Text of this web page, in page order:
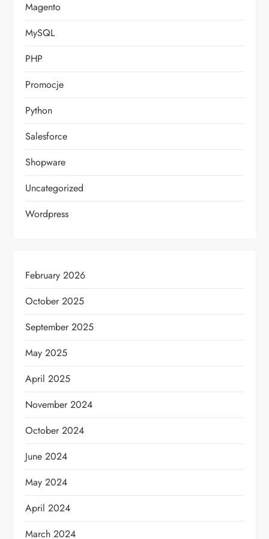
Magento
MySQL
PHP
Promocje
Python
Salesforce
Shopware
Uncategorized
Wordpress
February 2026
October 2025
September 2025
May 2025
April 2025
November 2024
October 2024
June 2024
May 2024
April 2024
March 2024